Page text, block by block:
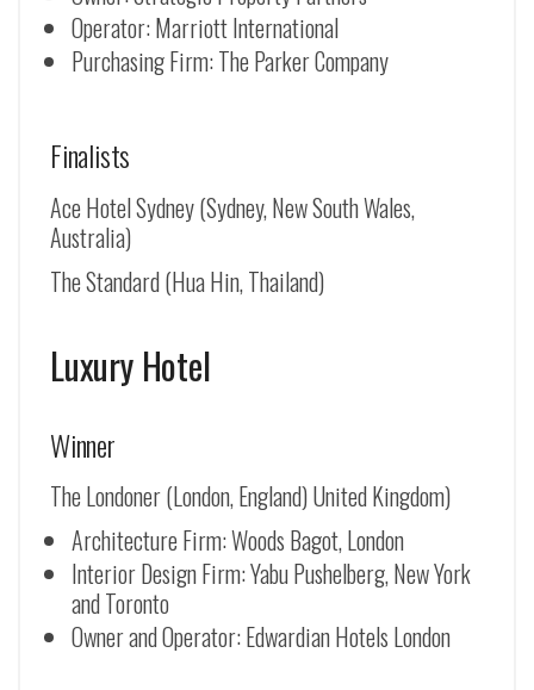
Operator: Marriott International
Purchasing Firm: The Parker Company
Finalists
Ace Hotel Sydney (Sydney, New South Wales,
Australia)
The Standard (Hua Hin, Thailand)
Luxury Hotel
Winner
The Londoner (London, England) United Kingdom)
Architecture Firm: Woods Bagot, London
Interior Design Firm: Yabu Pushelberg, New York
and Toronto
Owner and Operator: Edwardian Hotels London